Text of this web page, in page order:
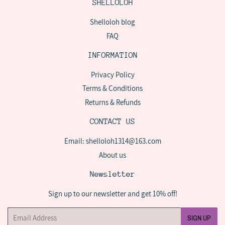
SHELLOLOH
Shelloloh blog
FAQ
INFORMATION
Privacy Policy
Terms & Conditions
Returns & Refunds
CONTACT US
Email: shelloloh1314@163.com
About us
Newsletter
Sign up to our newsletter and get 10% off!
Email
SIGN UP